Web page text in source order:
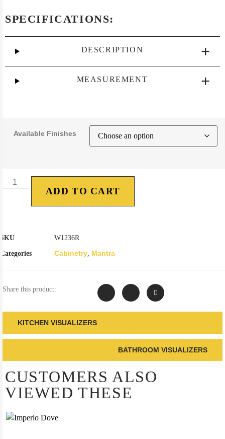
SPECIFICATIONS:
DESCRIPTION
MEASUREMENT
Available Finishes
ADD TO CART
SKU W1236R
Categories Cabinetry Mantra
Share this product:
KITCHEN VISUALIZERS
BATHROOM VISUALIZERS
CUSTOMERS ALSO
VIEWED THESE